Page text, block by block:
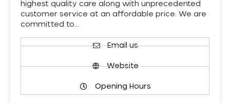
highest quality care along with unprecedented
customer service at an affordable price. We are
committed to…
Email us
Website
Opening Hours